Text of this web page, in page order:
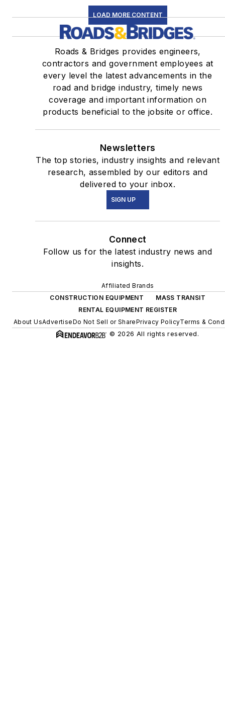
LOAD MORE CONTENT
Roads & Bridges provides engineers,
contractors and government employees at
every level the latest advancements in the
road and bridge industry, timely news
coverage and important information on
products beneficial to the jobsite or office.
Newsletters
The top stories, industry insights and relevant
research, assembled by our editors and
delivered to your inbox.
SIGN UP
Connect
Follow us for the latest industry news and
insights.
Affiliated Brands
CONSTRUCTION EQUIPMENT
MASS TRANSIT
RENTAL EQUIPMENT REGISTER
About UsAdvertiseDo Not Sell or SharePrivacy PolicyTerms &
© 2026 All rights reserved.